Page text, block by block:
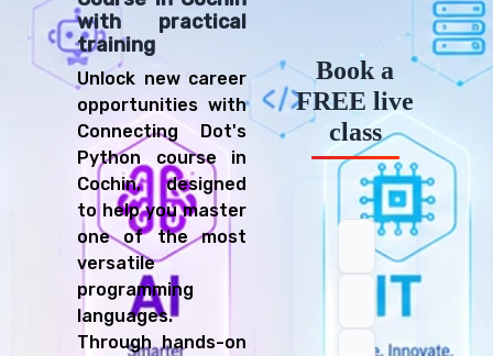
with practical
training
Unlock new career
opportunities with
Connecting Dot's
Python course in
Cochin, designed
to help you master
one of the most
versatile
programming
languages.
Through hands-on
Book a
FREE live
class